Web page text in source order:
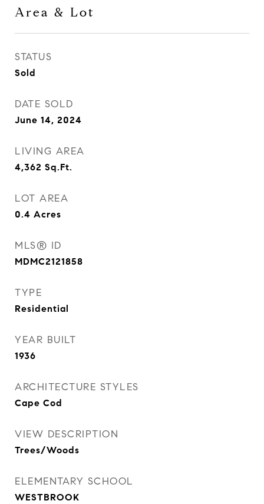
Area & Lot
STATUS
Sold
DATE SOLD
June 14, 2024
LIVING AREA
4,362 Sq.Ft.
LOT AREA
0.4 Acres
MLS® ID
MDMC2121858
TYPE
Residential
YEAR BUILT
1936
ARCHITECTURE STYLES
Cape Cod
VIEW DESCRIPTION
Trees/Woods
ELEMENTARY SCHOOL
WESTBROOK